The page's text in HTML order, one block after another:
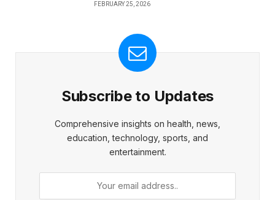
FEBRUARY 25, 2026
Subscribe to Updates
Comprehensive insights on health, news,
education, technology, sports, and
entertainment.